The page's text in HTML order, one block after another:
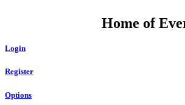
Home of
Login
Register
Options